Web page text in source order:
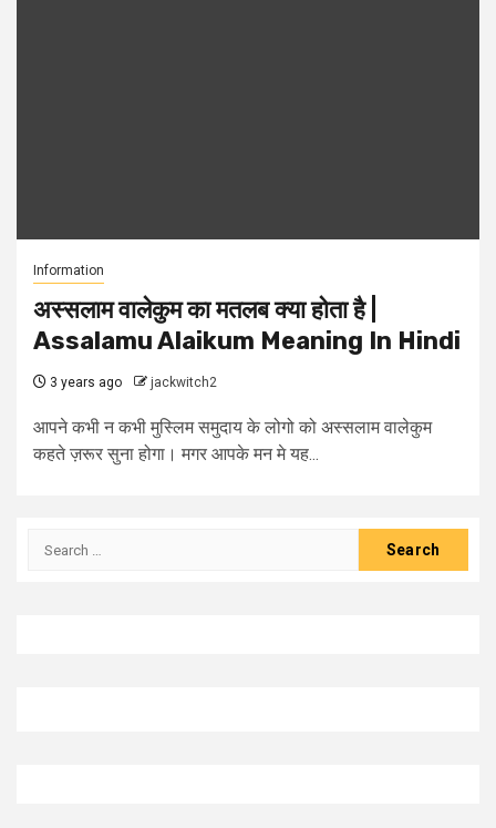
Information
अस्सलाम वालेकुम का मतलब क्या होता है |
Assalamu Alaikum Meaning In Hindi
3 years ago jackwitch2
आपने कभी न कभी मुस्लिम समुदाय के लोगो को अस्सलाम वालेकुम
कहते ज़रूर सुना होगा। मगर आपके मन मे यह...
Search